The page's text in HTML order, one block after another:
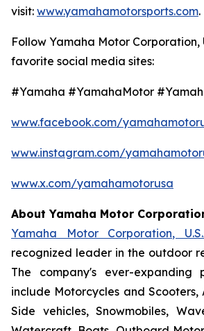
visit: www.yamahamotorsports.com.
Follow Yamaha Motor Corporation,
favorite social media sites:
#Yamaha #YamahaMotor
www.facebook.com/
www.instagram.com/
www.x.com/yamahamotorusa
About Yamaha Motor
Yamaha Motor Corporation,
recognized leader in the outdoor
The company's ever-expanding
include Motorcycles and Scooters,
Side vehicles, Snowmobiles,